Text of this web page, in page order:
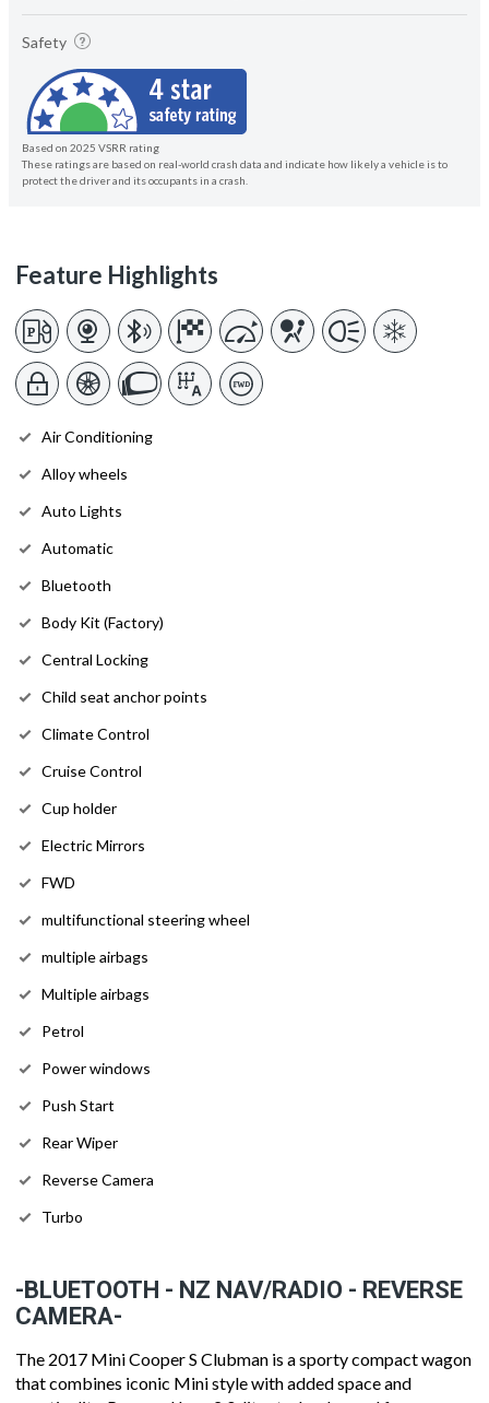
Safety
Based on 2025 VSRR rating
These ratings are based on real-world crash data and indicate how likely a vehicle is to
protect the driver and its occupants in a crash.
Feature Highlights
Air Conditioning
Alloy wheels
Auto Lights
Automatic
Bluetooth
Body Kit (Factory)
Central Locking
Child seat anchor points
Climate Control
Cruise Control
Cup holder
Electric Mirrors
FWD
multifunctional steering wheel
multiple airbags
Multiple airbags
Petrol
Power windows
Push Start
Rear Wiper
Reverse Camera
Turbo
-BLUETOOTH - NZ NAV/RADIO - REVERSE
CAMERA-
The 2017 Mini Cooper S Clubman is a sporty compact wagon
that combines iconic Mini style with added space and